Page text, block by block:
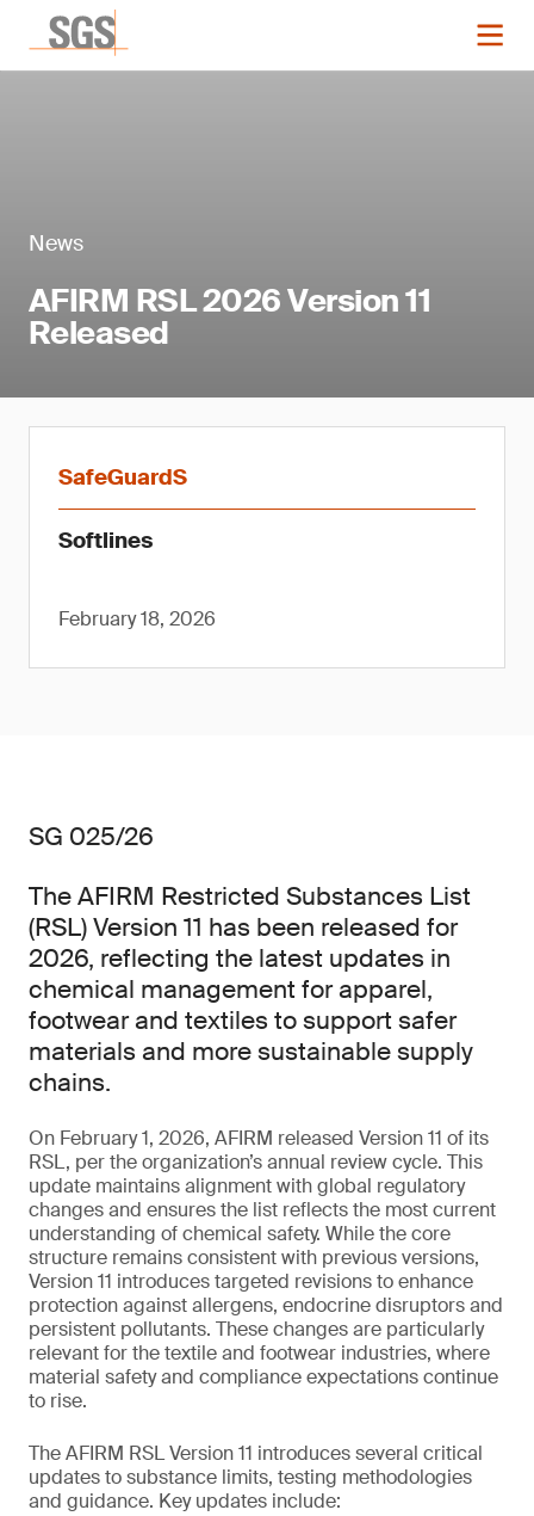
News
AFIRM RSL 2026 Version 11
Released
SafeGuardS
Softlines
February 18, 2026
SG 025/26
The AFIRM Restricted Substances List
(RSL) Version 11 has been released for
2026, reflecting the latest updates in
chemical management for apparel,
footwear and textiles to support safer
materials and more sustainable supply
chains.
On February 1, 2026, AFIRM released Version 11 of its
RSL, per the organization’s annual review cycle. This
update maintains alignment with global regulatory
changes and ensures the list reflects the most current
understanding of chemical safety. While the core
structure remains consistent with previous versions,
Version 11 introduces targeted revisions to enhance
protection against allergens, endocrine disruptors and
persistent pollutants. These changes are particularly
relevant for the textile and footwear industries, where
material safety and compliance expectations continue
to rise.
The AFIRM RSL Version 11 introduces several critical
updates to substance limits, testing methodologies
and guidance. Key updates include: